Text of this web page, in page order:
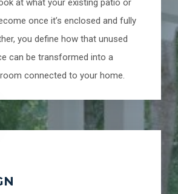
at what your existing patio or
once it’s enclosed and fully
you define how that unused
can be transformed into a
connected to your home.